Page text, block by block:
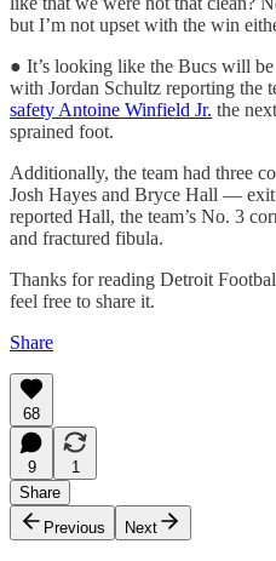
but I’m not upset with the win
● It’s looking like the Bucs will
with Jordan Schultz reporting the
safety Antoine Winfield Jr. the
sprained foot.
Additionally, the team had three
Josh Hayes and Bryce Hall — exit
reported Hall, the team’s No. 3
and fractured fibula.
Thanks for reading Detroit
feel free to share it.
Share
68
9
1
Share
Previous
Next